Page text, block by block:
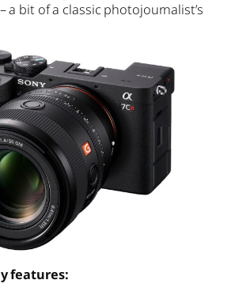
a bit of a classic photojournalist’s
features: